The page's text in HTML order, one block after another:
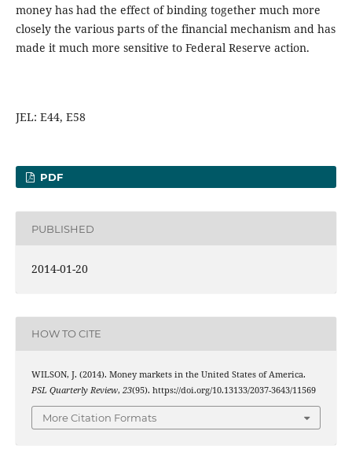
money has had the effect of binding together much more
closely the various parts of the financial mechanism and has
made it much more sensitive to Federal Reserve action.
JEL: E44, E58
PDF
PUBLISHED
2014-01-20
HOW TO CITE
WILSON, J. (2014). Money markets in the United States of America.
PSL Quarterly Review, 23(95). https://doi.org/10.13133/2037-3643/11569
More Citation Formats